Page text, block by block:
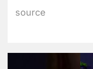
source